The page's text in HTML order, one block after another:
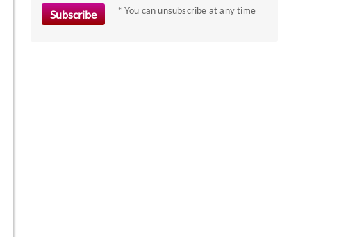
get
* You can unsubscribe at any time